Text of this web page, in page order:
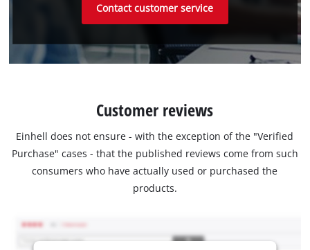
Contact customer service
Customer reviews
Einhell does not ensure - with the exception of the "Verified
Purchase" cases - that the published reviews come from such
consumers who have actually used or purchased the
products.